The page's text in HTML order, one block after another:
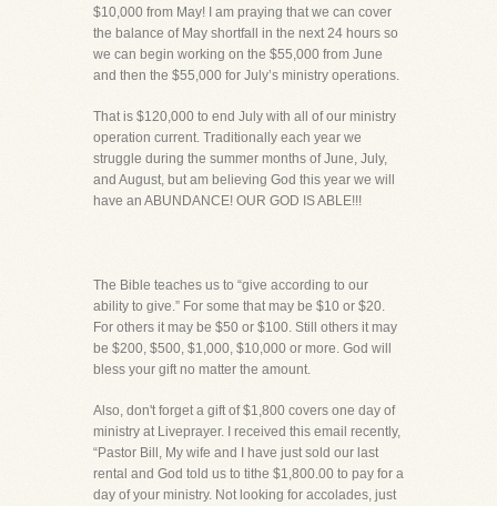
$10,000 from May! I am praying that we can cover
the balance of May shortfall in the next 24 hours so
we can begin working on the $55,000 from June
and then the $55,000 for July’s ministry operations.
That is $120,000 to end July with all of our ministry
operation current. Traditionally each year we
struggle during the summer months of June, July,
and August, but am believing God this year we will
have an ABUNDANCE! OUR GOD IS ABLE!!!
The Bible teaches us to “give according to our
ability to give.” For some that may be $10 or $20.
For others it may be $50 or $100. Still others it may
be $200, $500, $1,000, $10,000 or more. God will
bless your gift no matter the amount.
Also, don't forget a gift of $1,800 covers one day of
ministry at Liveprayer. I received this email recently,
“Pastor Bill, My wife and I have just sold our last
rental and God told us to tithe $1,800.00 to pay for a
day of your ministry. Not looking for accolades, just